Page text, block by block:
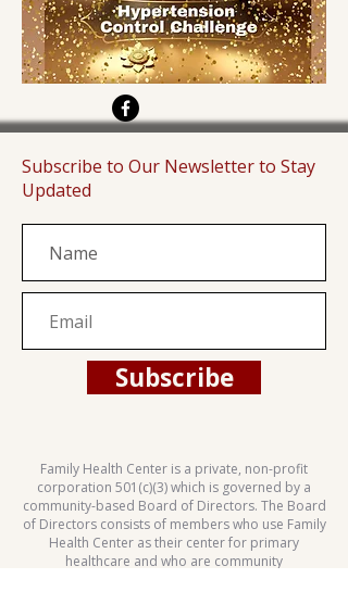
Subscribe to Our Newsletter to Stay
Updated
Subscribe
Family Health Center is a private, non-profit
corporation 501(c)(3) which is governed by a
community-based Board of Directors. The Board
of Directors consists of members who use Family
Health Center as their center for primary
healthcare and who are community